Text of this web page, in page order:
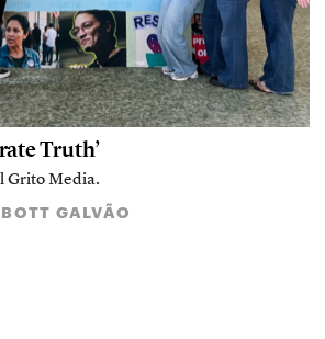
Truth’
Grito Media.
GALVÃO